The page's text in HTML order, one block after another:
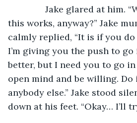
Jake glared at him.
this works, anyway?” Jake
calmly replied, “It is if you
I’m giving you the push to
better, but I need you to go
open mind and be willing.
anybody else.” Jake stood
down at his feet. “Okay… I’ll